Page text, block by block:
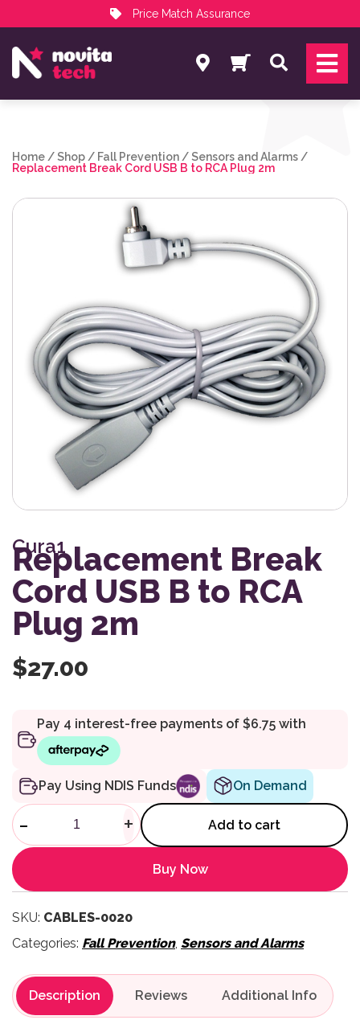
Price Match Assurance
NovitaTech Partner Program
Search
Home /Shop / Fall Prevention /Sensors and Alarms /
Replacement Break Cord USB B to RCA Plug 2m
Cura1
Replacement Break
Cord USB B to RCA
Plug 2m
$27.00
Pay Using NDIS Funds On Demand
Replacement Break Cord
- + Add to cart
Buy Now
SKU: CABLES-0020
Categories: Fall Prevention, Sensors and Alarms
Description Reviews